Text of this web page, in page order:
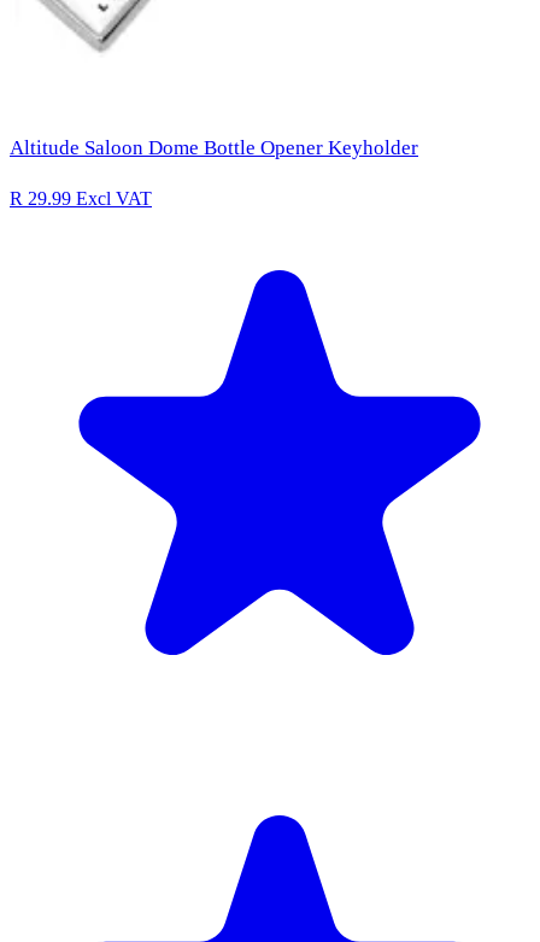
Altitude Saloon Dome Bottle Opener Keyholder
R 29.99 Excl VAT